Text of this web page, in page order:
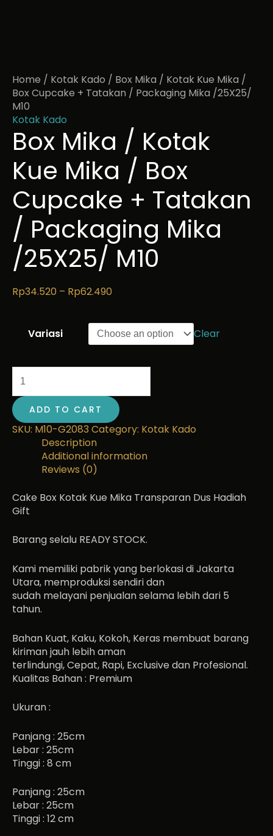
Home / Kotak Kado / Box Mika / Kotak Kue Mika /
Box Cupcake + Tatakan / Packaging Mika /25X25/
M10
Kotak Kado
Box Mika / Kotak
Kue Mika / Box
Cupcake + Tatakan
/ Packaging Mika
/25X25/ M10
Rp34.520 – Rp62.490
Variasi Clear
ADD TO CART
SKU: M10-G2083 Category: Kotak Kado
Description
Additional information
Reviews (0)
Cake Box Kotak Kue Mika Transparan Dus Hadiah
Gift
Barang selalu READY STOCK.
Kami memiliki pabrik yang berlokasi di Jakarta
Utara, memproduksi sendiri dan
sudah melayani penjualan selama lebih dari 5
tahun.
Bahan Kuat, Kaku, Kokoh, Keras membuat barang
kiriman jauh lebih aman
terlindungi, Cepat, Rapi, Exclusive dan Profesional.
Kualitas Bahan : Premium
Ukuran :
Panjang : 25cm
Lebar : 25cm
Tinggi : 8 cm
Panjang : 25cm
Lebar : 25cm
Tinggi : 12 cm